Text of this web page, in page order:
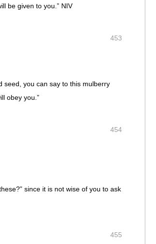
be given to you.” NIV
453
seed, you can say to this mulberry
obey you.”
454
since it is not wise of you to ask
455